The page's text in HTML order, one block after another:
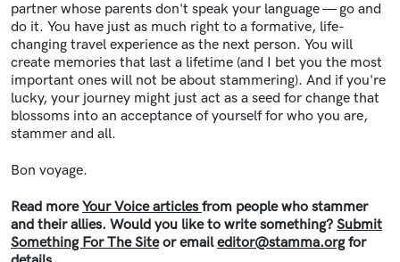
partner whose parents don't speak your language — go and
do it. You have just as much right to a formative, life-
changing travel experience as the next person. You will
create memories that last a lifetime (and I bet you the most
important ones will not be about stammering). And if you're
lucky, your journey might just act as a seed for change that
blossoms into an acceptance of yourself for who you are,
stammer and all.
Bon voyage.
Read moreYour Voice articles from people who stammer
and their allies. Would you like to write something? Submit
Something For The Siteor emaileditor@stamma.orgfor